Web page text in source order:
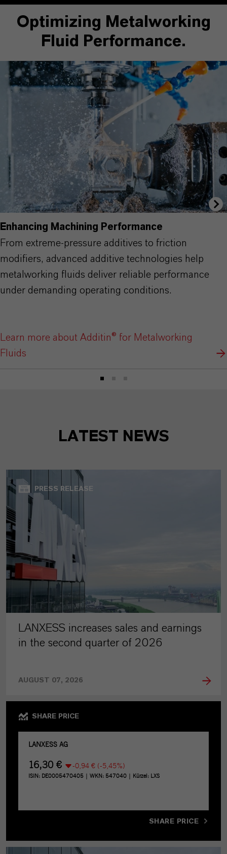
Optimizing Metalworking
Fluid Performance.
Enhancing Machining Performance
From extreme-pressure additives to friction
modifiers, advanced additive technologies help
metalworking fluids deliver reliable performance
under demanding operating conditions.
Learn more about Additin® for Metalworking
Fluids
LATEST NEWS
PRESS RELEASE
LANXESS increases sales and earnings
in the second quarter of 2026
AUGUST 07, 2026
SHARE PRICE
SHARE PRICE